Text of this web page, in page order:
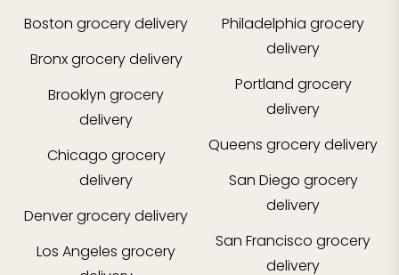
Boston grocery delivery
Bronxgrocery delivery
Brooklyn grocery
delivery
Chicago grocery
delivery
Denvergrocery delivery
Los Angeles grocery
Philadelphia grocery
delivery
Portland grocery
delivery
Queens grocery delivery
San Diego grocery
delivery
San Francisco grocery
delivery